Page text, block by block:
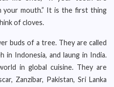
your mouth.” It is the first thing
of cloves.
buds of a tree. They are called
in Indonesia, and laung in India.
in global cuisine. They are
Zanzibar, Pakistan, Sri Lanka